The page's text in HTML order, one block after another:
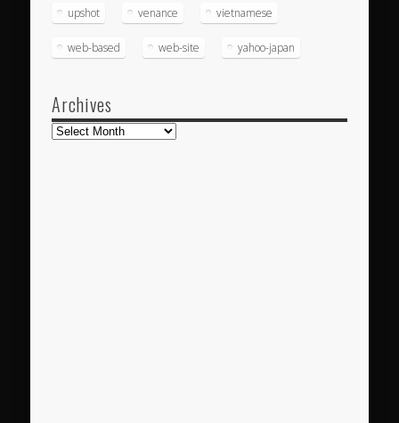
upshot venance vietnamese
web-based web-site yahoo-japan
Archives
Archives